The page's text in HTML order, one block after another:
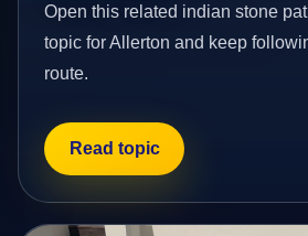
Open this related indian stone
topic for Allerton and keep
route.
Read topic